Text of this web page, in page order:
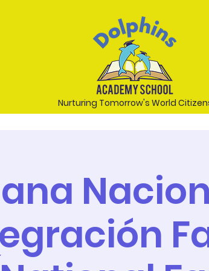
Nurturing Tomorrow's World